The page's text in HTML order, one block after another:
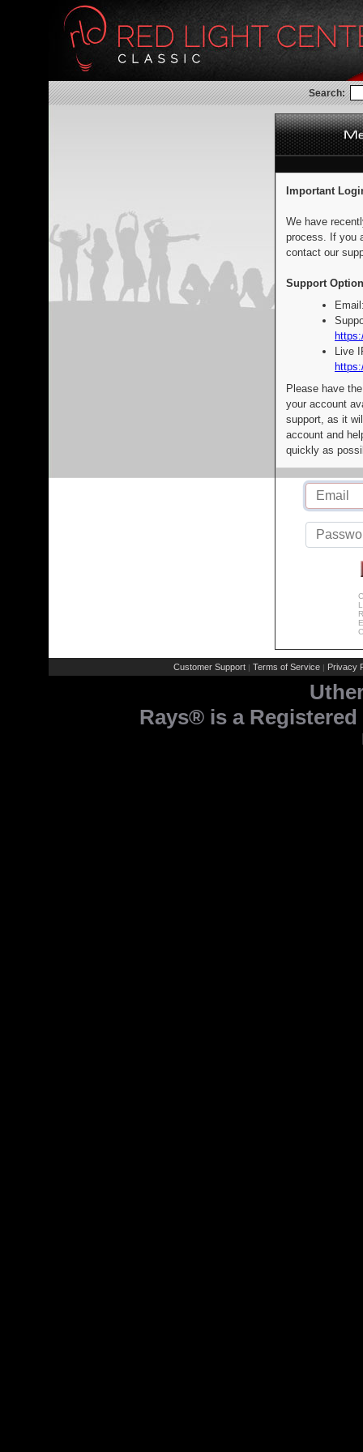
Search:
Important
We have
process. If you
contact our
Support
Live
Please have
your account
support, as it
account and
quickly as
Customer Support | Terms of Service | Privacy
Rays® is a